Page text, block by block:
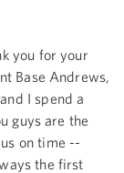
you for your
Base Andrews,
I spend a
guys are the
on time --
the first